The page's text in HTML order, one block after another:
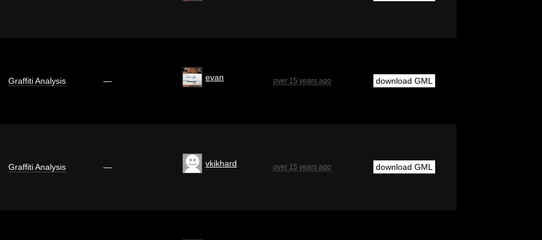
Graffiti Analysis — evan over 15 years ago download GML
Graffiti Analysis — vkikhard over 15 years ago download GML